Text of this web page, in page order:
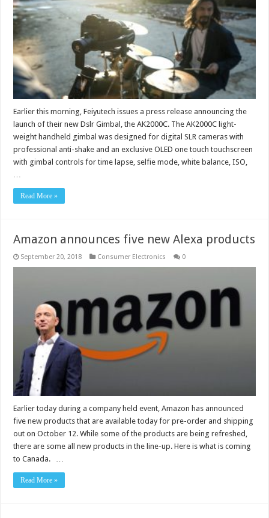
Earlier this morning, Feiyutech issues a press release announcing the
launch of their new Dslr Gimbal, the AK2000C. The AK2000C light-
weight handheld gimbal was designed for digital SLR cameras with
professional anti-shake and an exclusive OLED one touch touchscreen
with gimbal controls for time lapse, selfie mode, white balance, ISO,
…
Read More »
Amazon announces five new Alexa products
September 20, 2018 Consumer Electronics 0
Earlier today during a company held event, Amazon has announced
five new products that are available today for pre-order and shipping
out on October 12. While some of the products are being refreshed,
there are some all new products in the line-up. Here is what is coming
to Canada. …
Read More »